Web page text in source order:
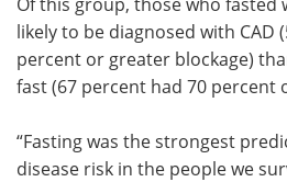
likely to be diagnosed with CAD
percent or greater blockage)
fast (67 percent had 70 percent
“Fasting was the strongest
disease risk in the people we